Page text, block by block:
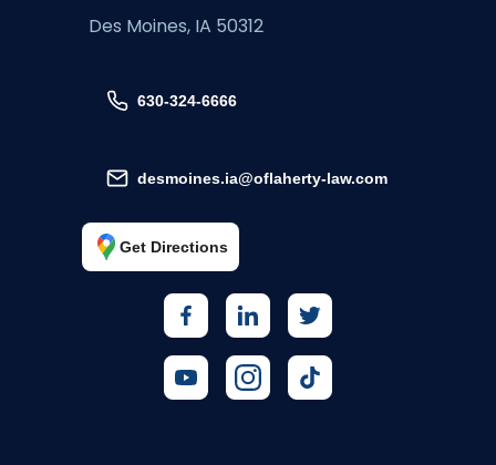
Des Moines, IA 50312
630-324-6666
desmoines.ia@oflaherty-law.com
Get Directions